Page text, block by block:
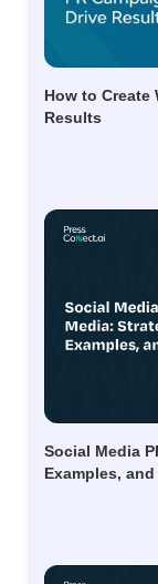
How to Create
Results
Social Media
Examples,